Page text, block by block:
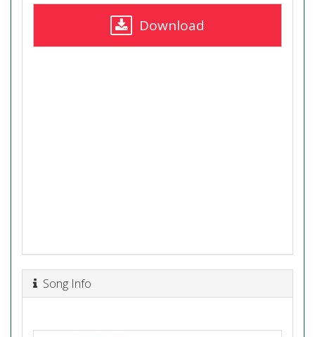
Download
Song Info